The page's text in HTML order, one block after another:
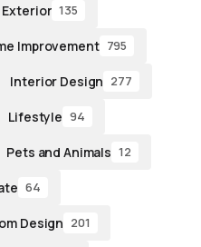
Exterior 135
Improvement 795
Interior Design 277
Lifestyle 94
Pets and Animals 12
64
Design 201